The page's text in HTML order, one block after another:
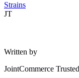
Strains
JT
Written by
JointCommerce